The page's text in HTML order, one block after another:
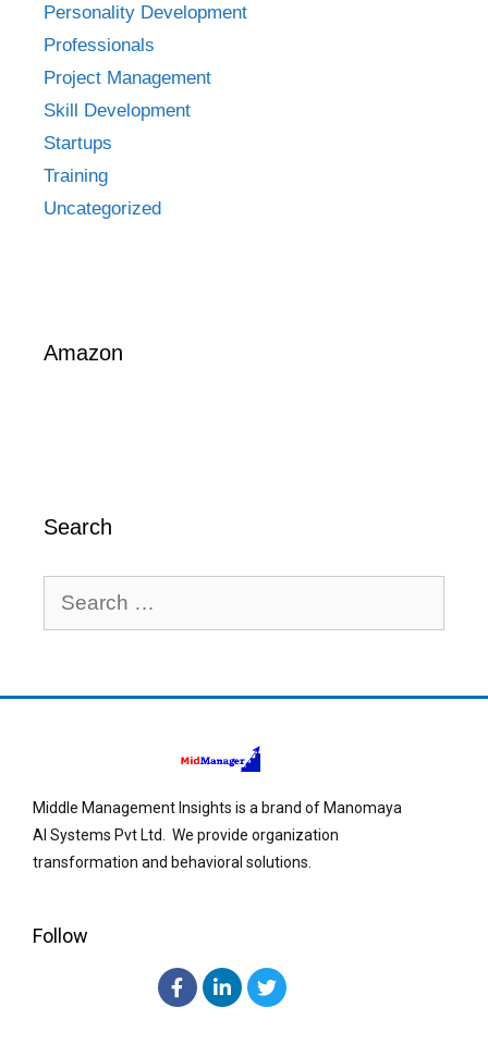
Personality Development
Professionals
Project Management
Skill Development
Startups
Training
Uncategorized
Amazon
Search
Middle Management Insights is a brand of Manomaya
AI Systems Pvt Ltd. We provide organization
transformation and behavioral solutions.
Follow